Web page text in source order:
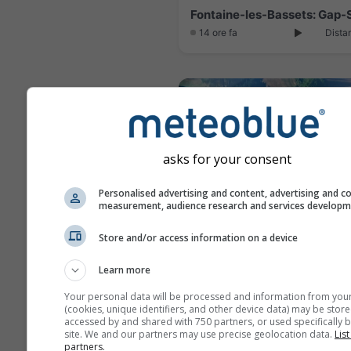
14 ore fa
14 minuti fa
asks for your consent
Personalised advertising and content, advertising and
measurement, audience research and services
Store and/or access information on a device
Learn more
Your personal data will be processed and information from
(cookies, unique identifiers, and other device data) may be
accessed by and shared with 750 partners, or used specifically
site. We and our partners may use precise geolocation data.
partners.